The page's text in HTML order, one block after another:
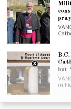
Receive Catholic
©2026
but